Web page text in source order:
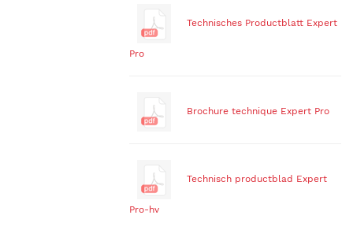
Technisches Productblatt Expert
Pro
Brochure technique Expert Pro
Technisch productblad Expert
Pro-hv